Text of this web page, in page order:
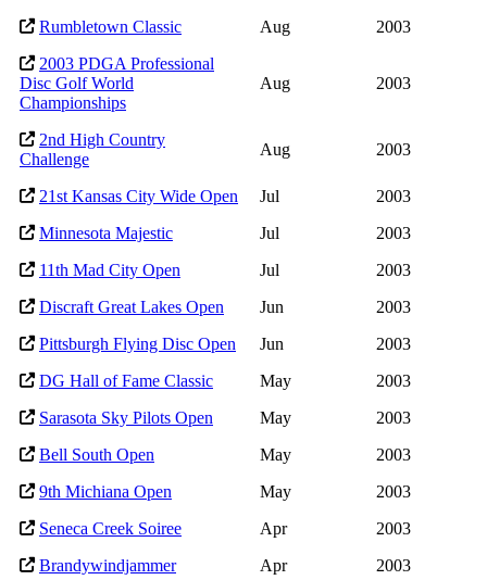
Rumbletown Classic
Aug
2003
2003 PDGA Professional
Disc Golf World
Championships
Aug 2003
2nd High Country
Challenge
Aug 2003
21st Kansas City Wide Open Jul
2003
Minnesota Majestic
Jul
2003
11th Mad City Open
Jul
2003
Discraft Great Lakes Open
Jun
2003
Pittsburgh Flying Disc Open
Jun
2003
DG Hall of Fame Classic
May
2003
Sarasota Sky Pilots Open
May
2003
Bell South Open
May
2003
9th Michiana Open
May
2003
Seneca Creek Soiree
Apr
2003
Brandywindjammer
Apr 2003